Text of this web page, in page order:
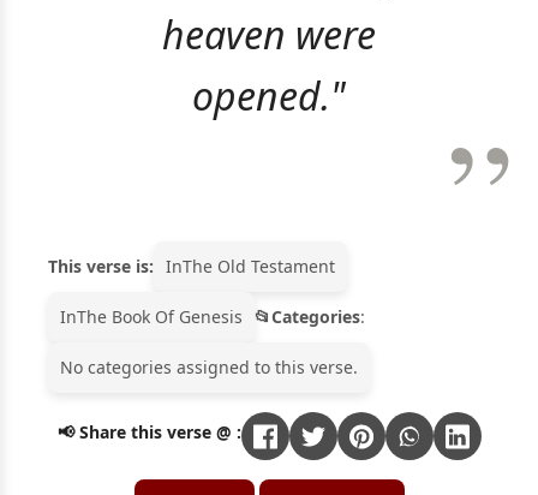
heaven were
opened."
This verse is: InThe Old Testament
InThe Book Of Genesis Categories:
No categories assigned to this verse.
📢 Share this verse @ :